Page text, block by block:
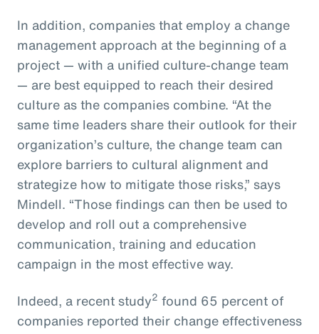
In addition, companies that employ a change
management approach at the beginning of a
project — with a unified culture-change team
— are best equipped to reach their desired
culture as the companies combine. “At the
same time leaders share their outlook for their
organization’s culture, the change team can
explore barriers to cultural alignment and
strategize how to mitigate those risks,” says
Mindell. “Those findings can then be used to
develop and roll out a comprehensive
communication, training and education
campaign in the most effective way.
Indeed, a recent study2 found 65 percent of
companies reported their change effectiveness